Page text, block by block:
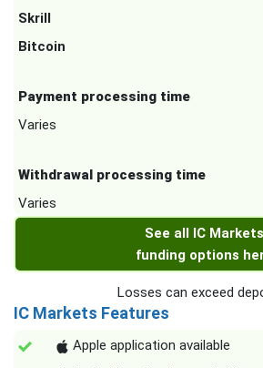
Skrill
Bitcoin
Payment processing time
Varies
Withdrawal processing time
Varies
See all IC Markets
funding options
Losses can exceed
IC Markets Features
Apple application available